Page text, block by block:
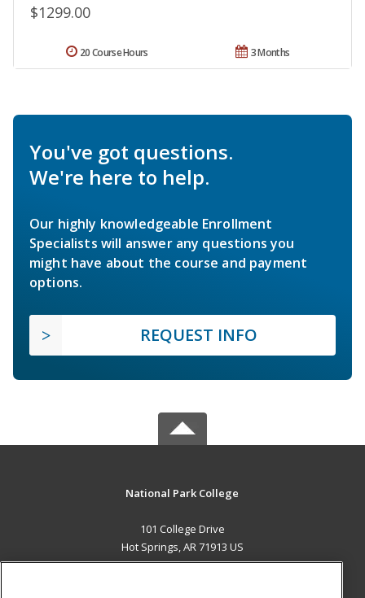
$1299.00
3 Months
20 Course Hours
You've got questions.
We're here to help.
Our highly knowledgeable Enrollment
Specialists will answer any questions you
might have about the course and payment
options.
REQUEST INFO
National Park College
101 College Drive
Hot Springs, AR 71913 US